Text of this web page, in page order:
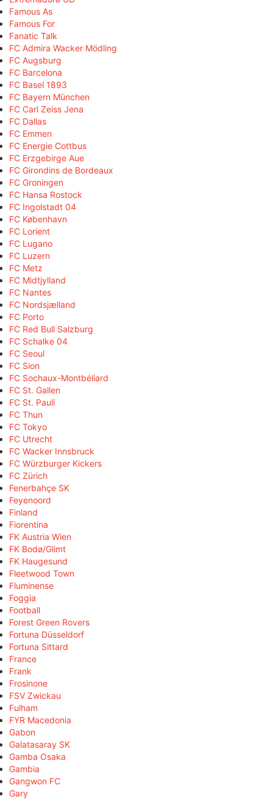
Famous As
Famous For
Fanatic Talk
FC Admira Wacker Mödling
FC Augsburg
FC Barcelona
FC Basel 1893
FC Bayern München
FC Carl Zeiss Jena
FC Dallas
FC Emmen
FC Energie Cottbus
FC Erzgebirge Aue
FC Girondins de Bordeaux
FC Groningen
FC Hansa Rostock
FC Ingolstadt 04
FC København
FC Lorient
FC Lugano
FC Luzern
FC Metz
FC Midtjylland
FC Nantes
FC Nordsjælland
FC Porto
FC Red Bull Salzburg
FC Schalke 04
FC Seoul
FC Sion
FC Sochaux-Montbéliard
FC St. Gallen
FC St. Pauli
FC Thun
FC Tokyo
FC Utrecht
FC Wacker Innsbruck
FC Würzburger Kickers
FC Zürich
Fenerbahçe SK
Feyenoord
Finland
Fiorentina
FK Austria Wien
FK Bodø/Glimt
FK Haugesund
Fleetwood Town
Fluminense
Foggia
Football
Forest Green Rovers
Fortuna Düsseldorf
Fortuna Sittard
France
Frank
Frosinone
FSV Zwickau
Fulham
FYR Macedonia
Gabon
Galatasaray SK
Gamba Osaka
Gambia
Gangwon FC
Gary